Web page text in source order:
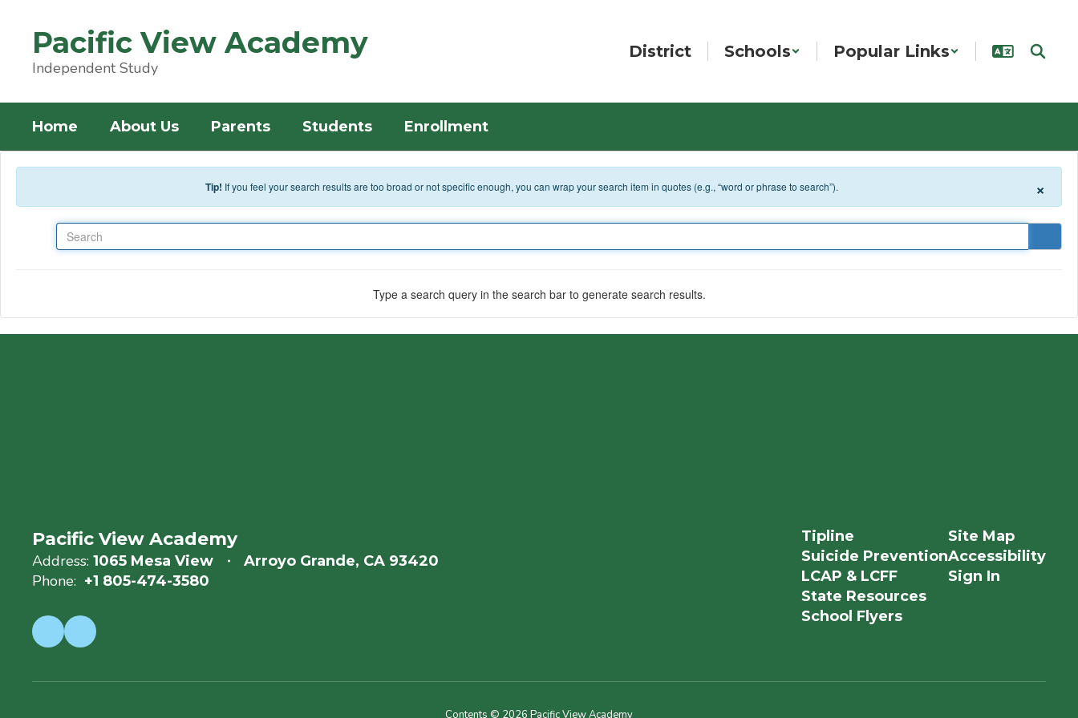
Pacific View Academy
Independent Study
District Schools Popular Links
Home About Us Parents Students Enrollment
Tip! If you feel your search results are too broad or not specific enough, you can wrap your search item in quotes (e.g., “word or phrase to search”). ×
Type a search query in the search bar to generate search results.
Pacific View Academy
Address: 1065 Mesa View Arroyo Grande, CA 93420
Phone: +1 805-474-3580
Tipline
Suicide Prevention
LCAP & LCFF
State Resources
School Flyers
Site Map
Accessibility
Sign In
Contents © 2026 Pacific View Academy